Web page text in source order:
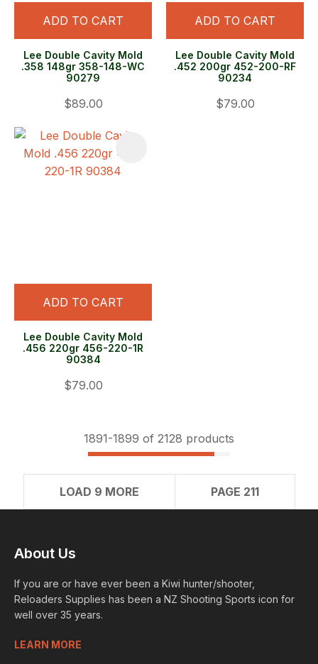
ADD TO CART
Lee Double Cavity Mold
.358 148gr 358-148-WC
90279
$89.00
ADD TO CART
Lee Double Cavity Mold
.452 200gr 452-200-RF
90234
$79.00
ADD TO CART
Lee Double Cavity Mold
.456 220gr 456-220-1R
90384
$79.00
1891-1899 of 2128 products
LOAD 9 MORE PAGE 211
About Us
If you are or have ever been a Kiwi hunter/shooter,
Reloaders Supplies has been a NZ Shooting Sports icon for
well over 35 years.
LEARN MORE